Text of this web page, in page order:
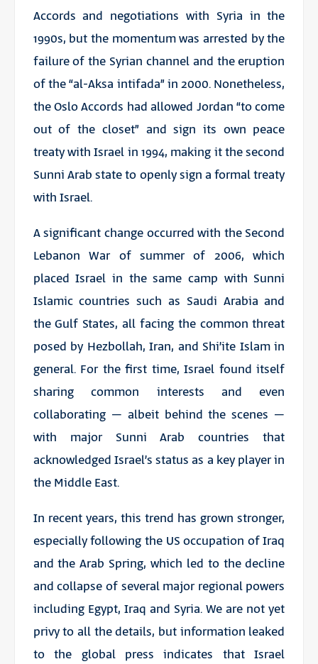
Accords and negotiations with Syria in the
1990s, but the momentum was arrested by the
failure of the Syrian channel and the eruption
of the “al-Aksa intifada” in 2000. Nonetheless,
the Oslo Accords had allowed Jordan “to come
out of the closet” and sign its own peace
treaty with Israel in 1994, making it the second
Sunni Arab state to openly sign a formal treaty
with Israel.
A significant change occurred with the Second
Lebanon War of summer of 2006, which
placed Israel in the same camp with Sunni
Islamic countries such as Saudi Arabia and
the Gulf States, all facing the common threat
posed by Hezbollah, Iran, and Shi’ite Islam in
general. For the first time, Israel found itself
sharing common interests and even
collaborating – albeit behind the scenes –
with major Sunni Arab countries that
acknowledged Israel’s status as a key player in
the Middle East.
In recent years, this trend has grown stronger,
especially following the US occupation of Iraq
and the Arab Spring, which led to the decline
and collapse of several major regional powers
including Egypt, Iraq and Syria. We are not yet
privy to all the details, but information leaked
to the global press indicates that Israel